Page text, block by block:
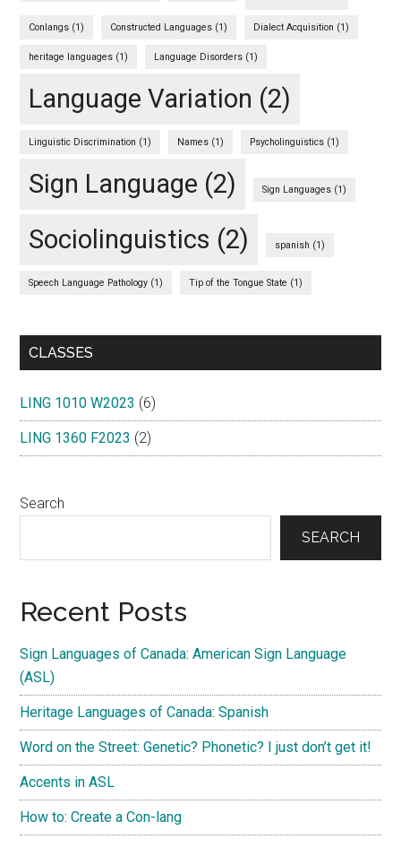
Conlangs (1) Constructed Languages (1) Dialect Acquisition (1)
heritage languages (1) Language Disorders (1)
Language Variation (2)
Linguistic Discrimination (1) Names (1) Psycholinguistics (1)
Sign Language (2) Sign Languages (1)
Sociolinguistics (2) spanish (1)
Speech Language Pathology (1) Tip of the Tongue State (1)
CLASSES
LING 1010 W2023 (6)
LING 1360 F2023 (2)
Search
SEARCH
Recent Posts
Sign Languages of Canada: American Sign Language
(ASL)
Heritage Languages of Canada: Spanish
Word on the Street: Genetic? Phonetic? I just don’t get it!
Accents in ASL
How to: Create a Con-lang